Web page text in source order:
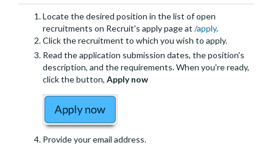
Locate the desired position in the list of open
recruitments on Recruit's apply page at /apply.
Click the recruitment to which you wish to apply.
Read the application submission dates, the position's
description, and the requirements. When you're ready,
click the button, Apply now
Provide your email address.